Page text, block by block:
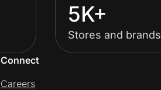
5K+
Stores and brands
Connect
Careers